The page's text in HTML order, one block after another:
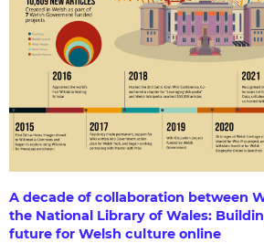
A decade of collaboration between
the National Library of Wales:
future for Welsh culture online